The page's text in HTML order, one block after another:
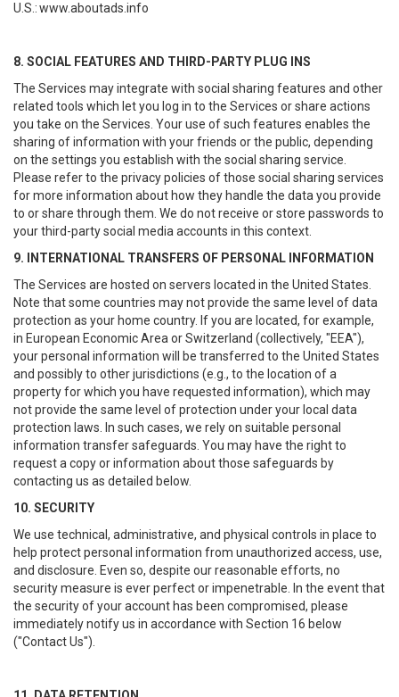
U.S.:www.aboutads.info
8. SOCIAL FEATURES AND THIRD-PARTY PLUG INS
The Services may integrate with social sharing features and other
related tools which let you log in to the Services or share actions
you take on the Services. Your use of such features enables the
sharing of information with your friends or the public, depending
on the settings you establish with the social sharing service.
Please refer to the privacy policies of those social sharing services
for more information about how they handle the data you provide
to or share through them. We do not receive or store passwords to
your third-party social media accounts in this context.
9. INTERNATIONAL TRANSFERS OF PERSONAL INFORMATION
The Services are hosted on servers located in the United States.
Note that some countries may not provide the same level of data
protection as your home country. If you are located, for example,
in European Economic Area or Switzerland (collectively, "EEA"),
your personal information will be transferred to the United States
and possibly to other jurisdictions (e.g., to the location of a
property for which you have requested information), which may
not provide the same level of protection under your local data
protection laws. In such cases, we rely on suitable personal
information transfer safeguards. You may have the right to
request a copy or information about those safeguards by
contacting us as detailed below.
10. SECURITY
We use technical, administrative, and physical controls in place to
help protect personal information from unauthorized access, use,
and disclosure. Even so, despite our reasonable efforts, no
security measure is ever perfect or impenetrable. In the event that
the security of your account has been compromised, please
immediately notify us in accordance with Section 16 below
("Contact Us").